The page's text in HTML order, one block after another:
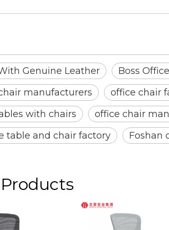
Genuine Leather Boss
manufacturers
office chair
with chairs
office chair
table and chair factory
Foshan